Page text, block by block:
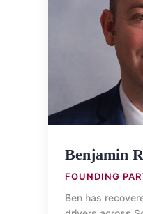
Benjamin
FOUNDING
Ben has